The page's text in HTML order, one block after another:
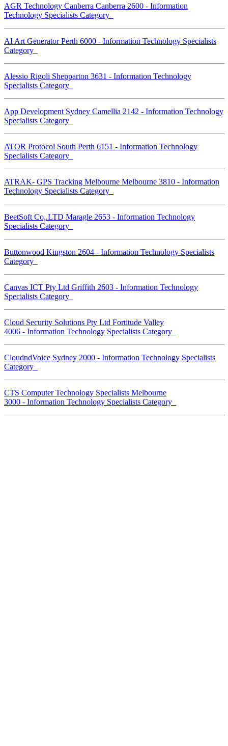
AGR Technology Canberra Canberra 2600 - Information
Technology Specialists Category
AI Art Generator Perth 6000 - Information Technology Specialists
Category
Alessio Rigoli Shepparton 3631 - Information Technology
Specialists Category
App Development Sydney Camellia 2142 - Information Technology
Specialists Category
ATOR Protocol South Perth 6151 - Information Technology
Specialists Category
ATRAK- GPS Tracking Melbourne Melbourne 3810 - Information
Technology Specialists Category
BeetSoft Co,.LTD Maragle 2653 - Information Technology
Specialists Category
Buttonwood Kingston 2604 - Information Technology Specialists
Category
Canvas ICT Pty Ltd Griffith 2603 - Information Technology
Specialists Category
Cloud Security Solutions Pty Ltd Fortitude Valley
4006 - Information Technology Specialists Category
CloudndVoice Sydney 2000 - Information Technology Specialists
Category
CTS Computer Technology Specialists Melbourne
3000 - Information Technology Specialists Category